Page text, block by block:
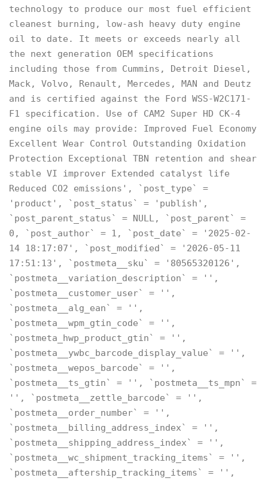
technology to produce our most fuel efficient
cleanest burning, low-ash heavy duty engine
oil to date. It meets or exceeds nearly all
the next generation OEM specifications
including those from Cummins, Detroit Diesel,
Mack, Volvo, Renault, Mercedes, MAN and Deutz
and is certified against the Ford WSS-W2C171-
F1 specification. Use of CAM2 Super HD CK-4
engine oils may provide: Improved Fuel Economy
Excellent Wear Control Outstanding Oxidation
Protection Exceptional TBN retention and shear
stable VI improver Extended catalyst life
Reduced CO2 emissions', `post_type` =
'product', `post_status` = 'publish',
`post_parent_status` = NULL, `post_parent` =
0, `post_author` = 1, `post_date` = '2025-02-
14 18:17:07', `post_modified` = '2026-05-11
17:51:13', `postmeta__sku` = '80565320126',
`postmeta__variation_description` = '',
`postmeta__customer_user` = '',
`postmeta__alg_ean` = '',
`postmeta__wpm_gtin_code` = '',
`postmeta_hwp_product_gtin` = '',
`postmeta__ywbc_barcode_display_value` = '',
`postmeta__wepos_barcode` = '',
`postmeta__ts_gtin` = '', `postmeta__ts_mpn` =
'', `postmeta__zettle_barcode` = '',
`postmeta__order_number` = '',
`postmeta__billing_address_index` = '',
`postmeta__shipping_address_index` = '',
`postmeta__wc_shipment_tracking_items` = '',
`postmeta__aftership_tracking_items` = '',